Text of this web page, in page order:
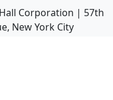
Corporation | 57th
New York City